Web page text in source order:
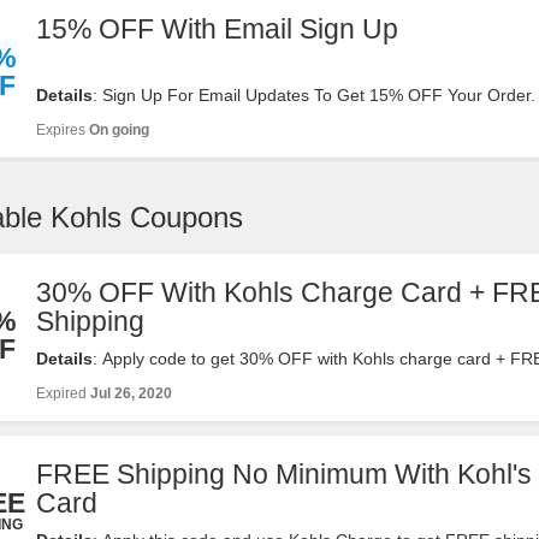
15% OFF With Email Sign Up
Details: Sign Up For Email Updates To Get 15% OFF Your
Expires On going
Kohls Coupons
30% OFF With Kohls Charge Card +
Shipping
Details: Apply code to get 30% OFF with Kohls charge card +
Expired Jul 26, 2020
FREE Shipping No Minimum With
Card